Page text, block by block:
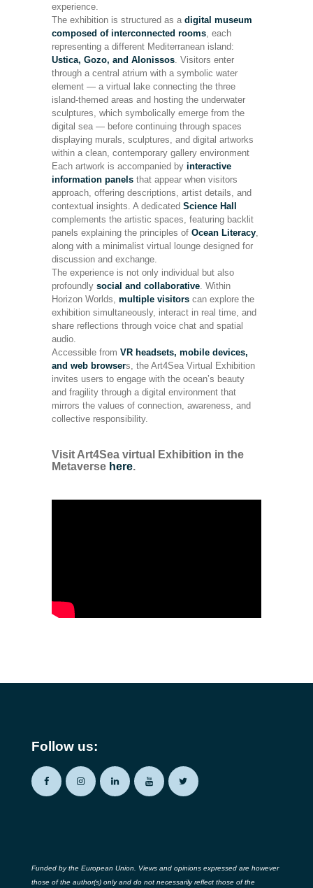
experience.
The exhibition is structured as a digital museum
composed of interconnected rooms, each
representing a different Mediterranean island:
Ustica, Gozo, and Alonissos. Visitors enter
through a central atrium with a symbolic water
element — a virtual lake connecting the three
island-themed areas and hosting the underwater
sculptures, which symbolically emerge from the
digital sea — before continuing through spaces
displaying murals, sculptures, and digital artworks
within a clean, contemporary gallery environment
Each artwork is accompanied by interactive
information panels that appear when visitors
approach, offering descriptions, artist details, and
contextual insights. A dedicated Science Hall
complements the artistic spaces, featuring backlit
panels explaining the principles of Ocean Literacy,
along with a minimalist virtual lounge designed for
discussion and exchange.
The experience is not only individual but also
profoundly social and collaborative. Within
Horizon Worlds, multiple visitors can explore the
exhibition simultaneously, interact in real time, and
share reflections through voice chat and spatial
audio.
Accessible from VR headsets, mobile devices,
and web browsers, the Art4Sea Virtual Exhibition
invites users to engage with the ocean’s beauty
and fragility through a digital environment that
mirrors the values of connection, awareness, and
collective responsibility.
Visit Art4Sea virtual Exhibition in the
Metaverse here.
Follow us:
Funded by the European Union. Views and opinions expressed are however
those of the author(s) only and do not necessarily reflect those of the